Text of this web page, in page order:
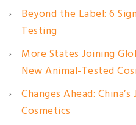
Beyond the Label: 6
Testing
More States Joining
New Animal-Tested
Changes Ahead:
Cosmetics